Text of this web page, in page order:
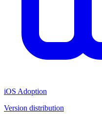
iOS Adoption
Version distribution